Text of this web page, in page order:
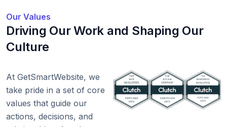
Our Values
Driving Our Work and Shaping Our
Culture
At GetSmartWebsite, we
take pride in a set of core
values that guide our
actions, decisions, and